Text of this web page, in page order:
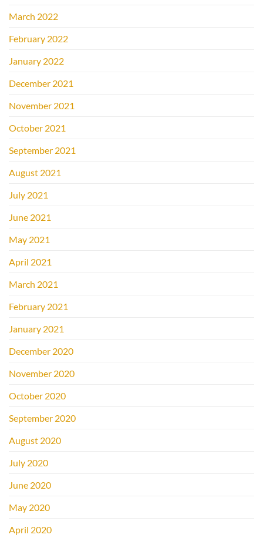
March 2022
February 2022
January 2022
December 2021
November 2021
October 2021
September 2021
August 2021
July 2021
June 2021
May 2021
April 2021
March 2021
February 2021
January 2021
December 2020
November 2020
October 2020
September 2020
August 2020
July 2020
June 2020
May 2020
April 2020